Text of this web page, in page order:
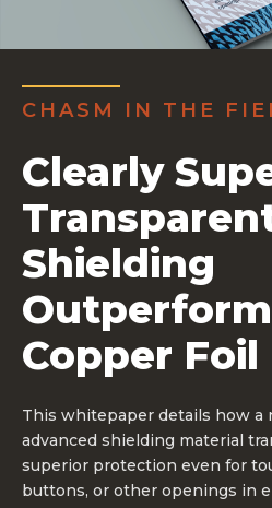
CHASM IN THE
Clearly
Shielding
Copper Foil
This whitepaper details how a
advanced shielding material
superior protection even for
buttons, or other openings in